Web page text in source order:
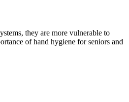
they are more vulnerable to
of hand hygiene for seniors and